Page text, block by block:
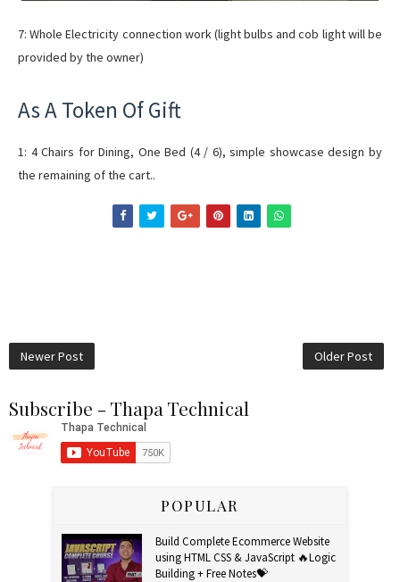
7: Whole Electricity connection work (light bulbs and cob light will be
provided by the owner)
As A Token Of Gift
1: 4 Chairs for Dining, One Bed (4 / 6), simple showcase design by
the remaining of the cart..
Newer Post Older Post
Subscribe - Thapa Technical
POPULAR
Build Complete Ecommerce Website
using HTML CSS & JavaScript 🔥Logic
Building + Free Notes💝